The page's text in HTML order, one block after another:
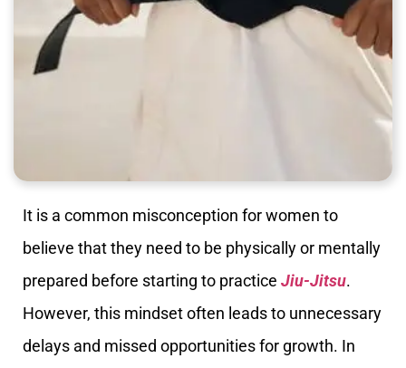
It is a common misconception for women to
believe that they need to be physically or mentally
prepared before starting to practice Jiu-Jitsu.
However, this mindset often leads to unnecessary
delays and missed opportunities for growth. In